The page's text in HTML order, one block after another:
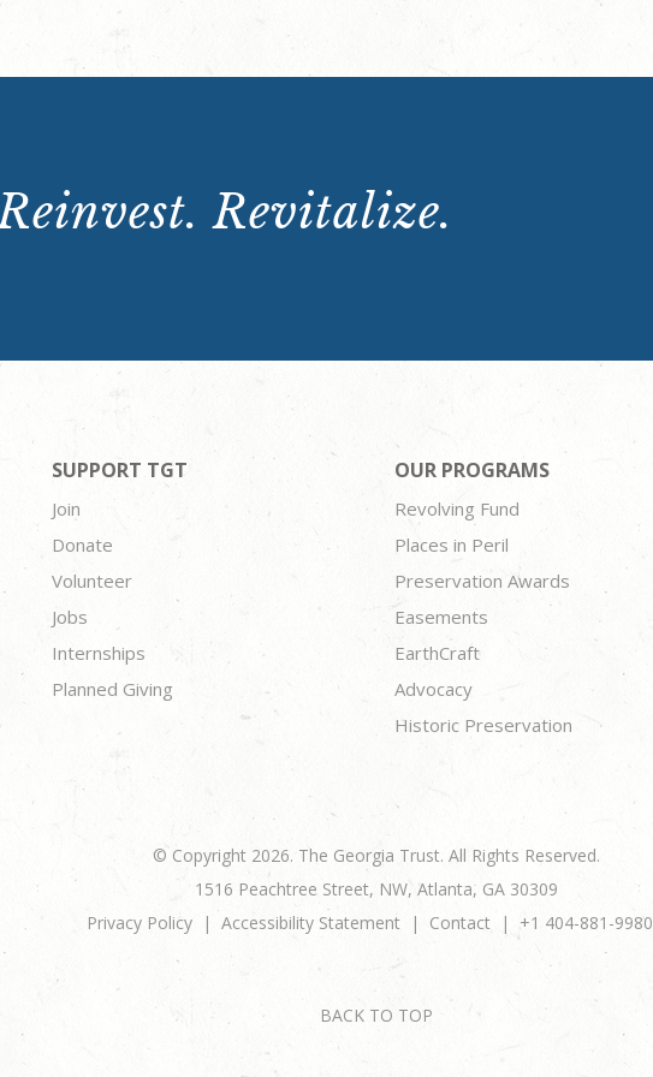
Revitalize.
SUPPORT TGT
Join
Donate
Volunteer
Jobs
Internships
Planned Giving
OUR PROGRAMS
Revolving Fund
Places in Peril
Preservation Awards
Easements
EarthCraft
Advocacy
Historic Preservation
© Copyright 2026. The Georgia Trust. All Rights Reserved.
1516 Peachtree Street, NW, Atlanta, GA 30309
Privacy Policy
Accessibility Statement Contact +1 404-881-9980
BACK TO TOP